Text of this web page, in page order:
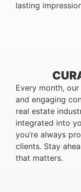
lasting
Every month,
and engaging
real estate
integrated into
you’re always
clients. Stay
that matters.